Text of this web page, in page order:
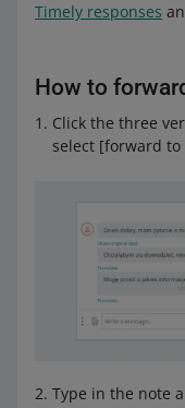
Timely responses
How to
Click the three
select [forward
Type in the note